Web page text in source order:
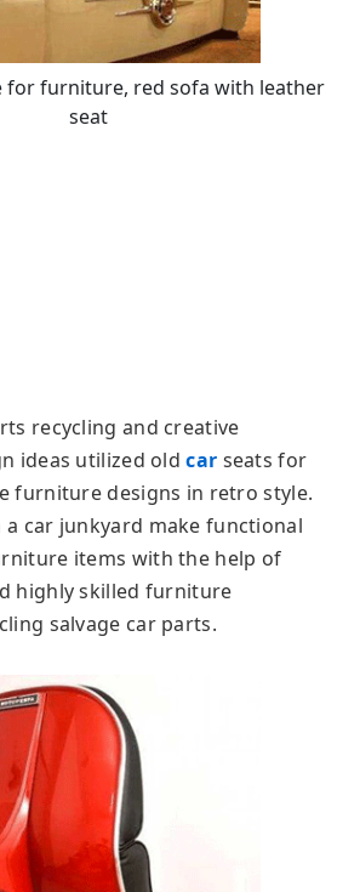
for furniture, red sofa with leather
seat
recycling and creative
ideas utilized oldcar seats for
furniture designs in retro style.
car junkyard make functional
items with the help of
highly skilled furniture
salvage car parts.